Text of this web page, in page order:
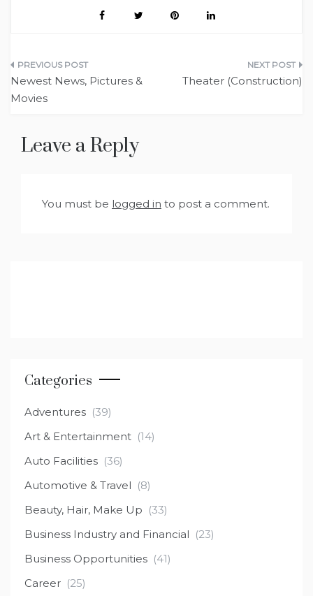
Post
navigation
Newest News, Pictures &
Movies
Theater (Construction)
Leave a Reply
You must be logged in to post a comment.
Categories
Adventures (39)
Art & Entertainment (14)
Auto Facilities (36)
Automotive & Travel (8)
Beauty, Hair, Make Up (33)
Business Industry and Financial (23)
Business Opportunities (41)
Career (25)